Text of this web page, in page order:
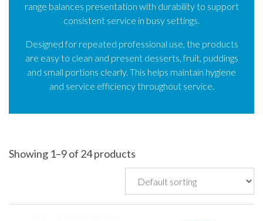
range balances presentation with durability to support
consistent service in busy settings.
Designed for repeated professional use, the products
are easy to clean and present desserts, fruit, puddings
and small portions clearly. This helps maintain hygiene
and service efficiency throughout service.
Showing 1–9 of 24 products